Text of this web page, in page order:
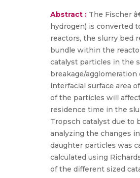
Abstract : The Fischer
hydrogen) is converted
reactors, the slurry bed
bundle within the
catalyst particles in the
breakage/
interfacial surface area
of the particles will
residence time in the
Tropsch catalyst due to
analyzing the changes
daughter particles was
calculated using
of the different sized